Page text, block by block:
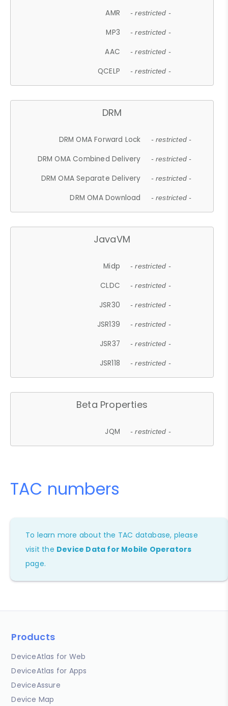
AMR - restricted -
MP3 - restricted -
AAC - restricted -
QCELP - restricted -
DRM
DRM OMA Forward Lock - restricted -
DRM OMA Combined Delivery - restricted -
DRM OMA Separate Delivery - restricted -
DRM OMA Download - restricted -
JavaVM
Midp - restricted -
CLDC - restricted -
JSR30 - restricted -
JSR139 - restricted -
JSR37 - restricted -
JSR118 - restricted -
Beta Properties
JQM - restricted -
TAC numbers
To learn more about the TAC database, please
visit the Device Data for Mobile Operators
page.
Products
DeviceAtlas for Web
DeviceAtlas for Apps
DeviceAssure
Device Map